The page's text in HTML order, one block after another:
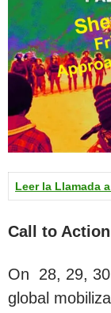
Leer la Llamada
Call to Action
On 28, 29,
global